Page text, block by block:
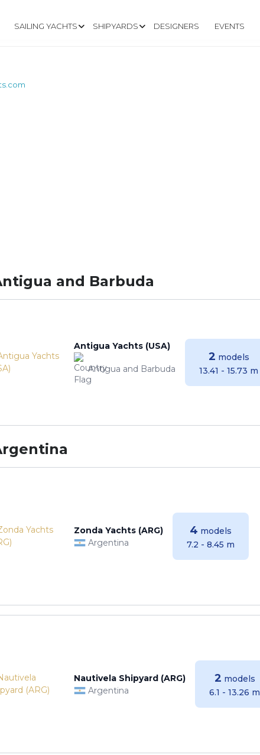
SAILING YACHTS SHIPYARDS DESIGNERS EVENTS
and Barbuda
Antigua Yachts (USA)
Antigua and Barbuda
2 models
13.41 - 15.73 m
Zonda Yachts (ARG)
Argentina
4 models
7.2 - 8.45 m
Nautivela Shipyard (ARG)
Argentina
2 models
6.1 - 13.26 m